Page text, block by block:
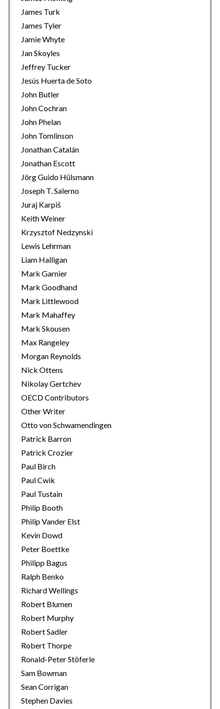
James Turk
James Tyler
Jamie Whyte
Jan Skoyles
Jeffrey Tucker
Jesús Huerta de Soto
John Butler
John Cochran
John Phelan
John Tomlinson
Jonathan Catalán
Jonathan Escott
Jörg Guido Hülsmann
Joseph T. Salerno
Juraj Karpiš
Keith Weiner
Krzysztof Nedzynski
Lewis Lehrman
Liam Halligan
Mark Garnier
Mark Goodhand
Mark Littlewood
Mark Mahaffey
Mark Skousen
Max Rangeley
Morgan Reynolds
Nick Ottens
Nikolay Gertchev
OECD Contributors
Other Writer
Otto von Schwamendingen
Patrick Barron
Patrick Crozier
Paul Birch
Paul Cwik
Paul Tustain
Philip Booth
Philip Vander Elst
Kevin Dowd
Peter Boettke
Philipp Bagus
Ralph Benko
Richard Wellings
Robert Blumen
Robert Murphy
Robert Sadler
Robert Thorpe
Ronald-Peter Stöferle
Sam Bowman
Sean Corrigan
Stephen Davies